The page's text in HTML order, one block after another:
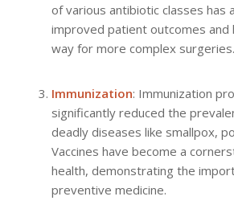
of various antibiotic classes has
improved patient outcomes and
way for more complex surgeries.
Immunization: Immunization
significantly reduced the
deadly diseases like smallpox,
Vaccines have become a
health, demonstrating the
preventive medicine.